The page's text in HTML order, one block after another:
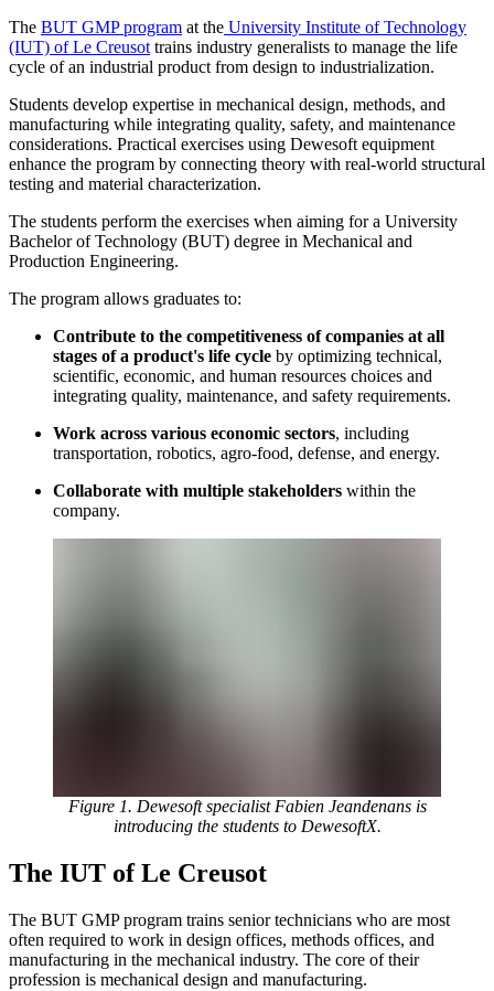
The BUT GMP program at the University Institute of Technology
(IUT) of Le Creusot trains industry generalists to manage the life
cycle of an industrial product from design to industrialization.
Students develop expertise in mechanical design, methods, and
manufacturing while integrating quality, safety, and maintenance
considerations. Practical exercises using Dewesoft equipment
enhance the program by connecting theory with real-world structural
testing and material characterization.
The students perform the exercises when aiming for a University
Bachelor of Technology (BUT) degree in Mechanical and
Production Engineering.
The program allows graduates to:
Contribute to the competitiveness of companies at all
stages of a product's life cycle by optimizing technical,
scientific, economic, and human resources choices and
integrating quality, maintenance, and safety requirements.
Work across various economic sectors, including
transportation, robotics, agro-food, defense, and energy.
Collaborate with multiple stakeholders within the
company.
Figure 1. Dewesoft specialist Fabien Jeandenans is
introducing the students to DewesoftX.
The IUT of Le Creusot
The BUT GMP program trains senior technicians who are most
often required to work in design offices, methods offices, and
manufacturing in the mechanical industry. The core of their
profession is mechanical design and manufacturing.